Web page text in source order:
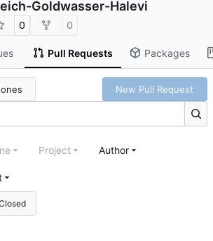
Goldwasser-Halevi
0 0
Pull Requests Packages
New Pull Request
Project Author